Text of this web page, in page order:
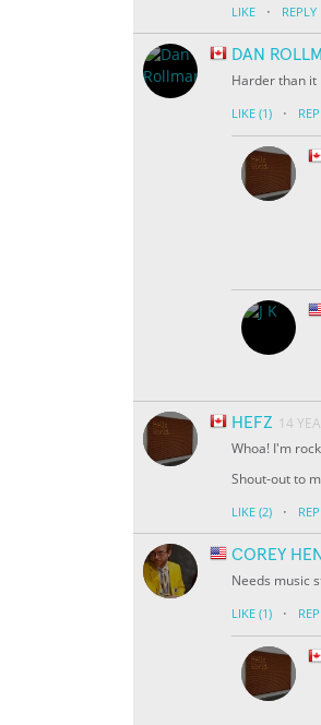
LIKE · REPLY
DAN
Harder than it
LIKE (1) ·
HEFZ 14
Whoa! I'm
Shout-out to
LIKE (2) ·
COREY
Needs music
LIKE (1) ·